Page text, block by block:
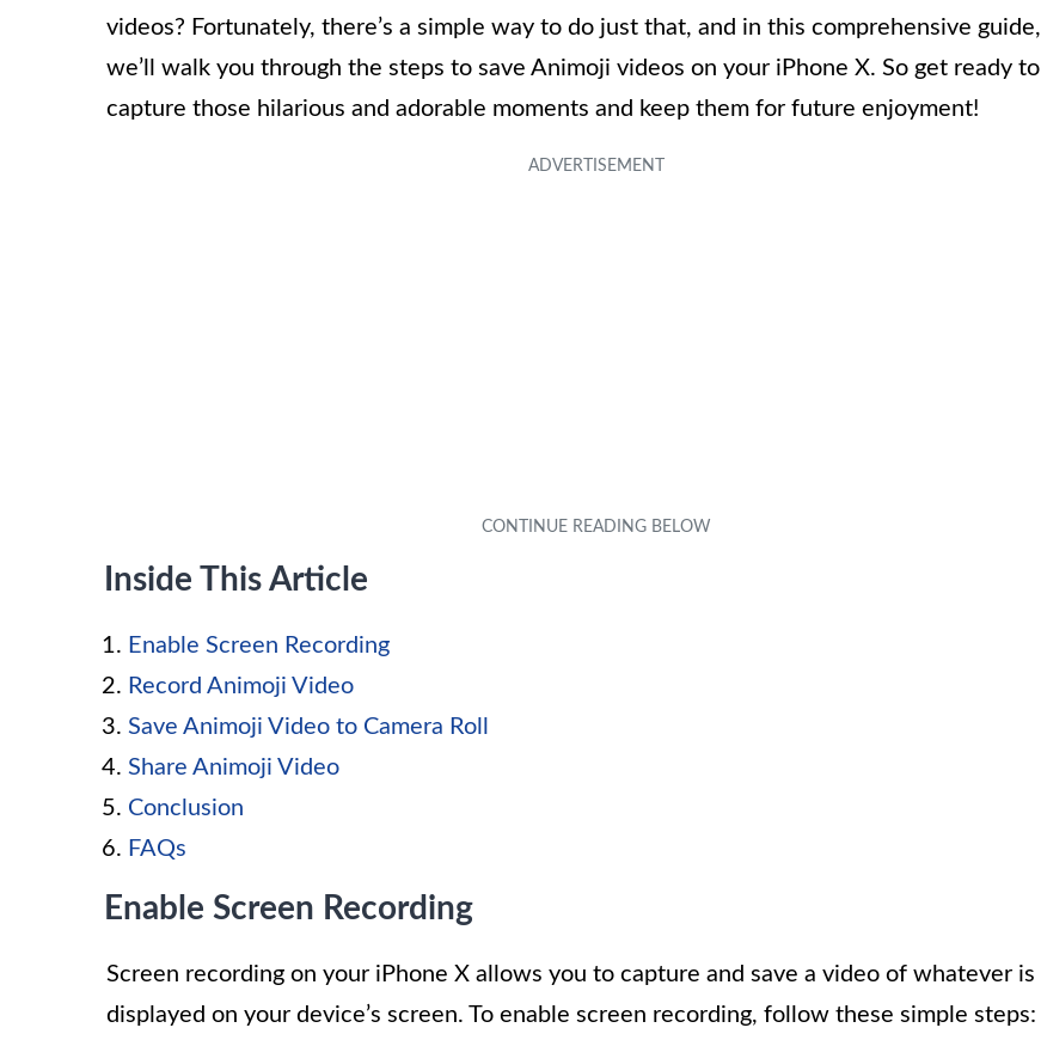
videos? Fortunately, there’s a simple way to do just that, and in this comprehensive guide,
we’ll walk you through the steps to save Animoji videos on your iPhone X. So get ready to
capture those hilarious and adorable moments and keep them for future enjoyment!
Inside This Article
Enable Screen Recording
Record Animoji Video
Save Animoji Video to Camera Roll
Share Animoji Video
Conclusion
FAQs
Enable Screen Recording
Screen recording on your iPhone X allows you to capture and save a video of whatever is
displayed on your device’s screen. To enable screen recording, follow these simple steps: